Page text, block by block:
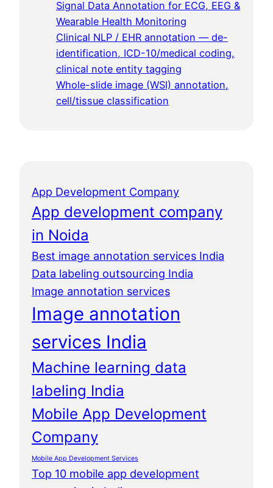
Signal Data Annotation for ECG, EEG &
Wearable Health Monitoring
Clinical NLP / EHR annotation — de-
identification, ICD-10/medical coding,
clinical note entity tagging
Whole-slide image (WSI) annotation,
cell/tissue classification
App Development Company
App development company
in Noida
Best image annotation services India
Data labeling outsourcing India
Image annotation services
Image annotation
services India
Machine learning data
labeling India
Mobile App Development
Company
Mobile App Development Services
Top 10 mobile app development